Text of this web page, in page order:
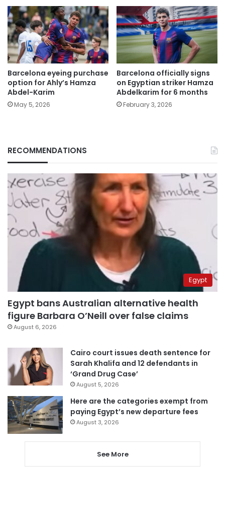
Barcelona eyeing purchase
option for Ahly’s Hamza
Abdel-Karim
May 5, 2026
Barcelona officially signs
on Egyptian striker Hamza
Abdelkarim for 6 months
February 3, 2026
RECOMMENDATIONS
Egypt
Egypt bans Australian alternative health
figure Barbara O’Neill over false claims
August 6, 2026
Cairo court issues death sentence for
Sarah Khalifa and 12 defendants in
‘Grand Drug Case’
August 5, 2026
Here are the categories exempt from
paying Egypt’s new departure fees
August 3, 2026
See More